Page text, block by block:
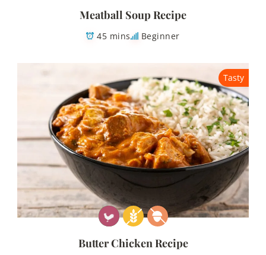
Meatball Soup Recipe
45 mins Beginner
Tasty
Butter Chicken Recipe